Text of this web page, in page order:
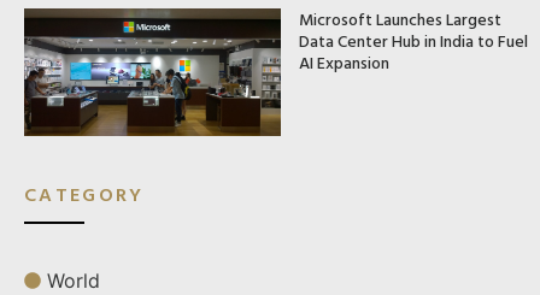
Microsoft Launches Largest
Data Center Hub in India to Fuel
AI Expansion
CATEGORY
World